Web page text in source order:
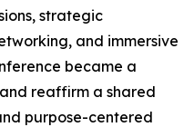
strategic
and immersive
became a
reaffirm a shared
purpose-centered